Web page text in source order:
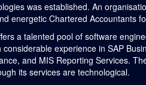
was established. An
energetic Chartered Accountants
a talented pool of software
experience in SAP
and MIS Reporting Services.
its services are technological.